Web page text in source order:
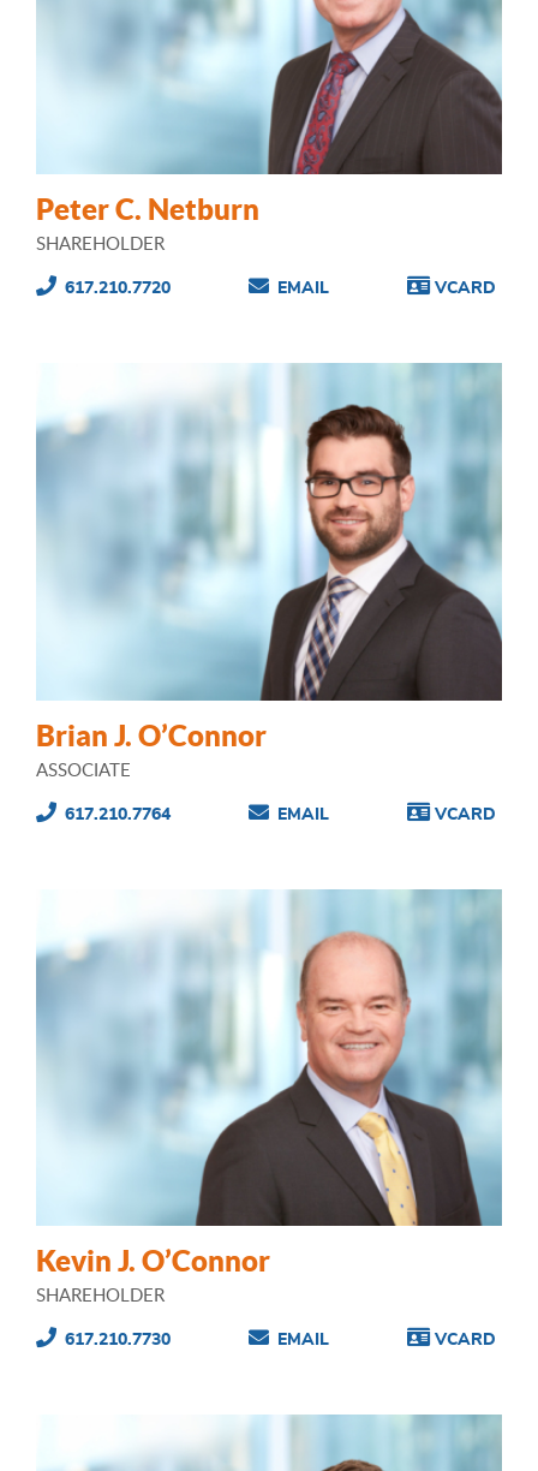
Peter C. Netburn
SHAREHOLDER
617.210.7720 EMAIL VCARD
Brian J. O’Connor
ASSOCIATE
617.210.7764 EMAIL VCARD
Kevin J. O’Connor
SHAREHOLDER
617.210.7730 EMAIL VCARD